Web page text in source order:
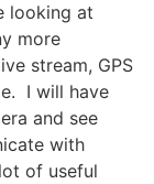
looking at
more
stream, GPS
I will have
and see
with
of useful